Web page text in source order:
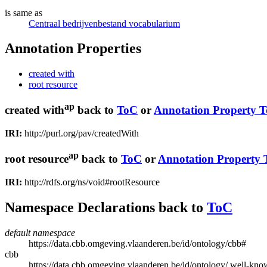
is same as
Centraal bedrijvenbestand vocabularium
Annotation Properties
created with
root resource
created withap back to ToC orAnnotation Property
IRI: http://purl.org/pav/createdWith
root resourceap back to ToC or Annotation Property
IRI: http://rdfs.org/ns/void#rootResource
Namespace Declarations back to ToC
default namespace
https://data.cbb.omgeving.vlaanderen.be/id/ontology/cbb#
cbb
https://data.cbb.omgeving.vlaanderen.be/id/ontology/.well-